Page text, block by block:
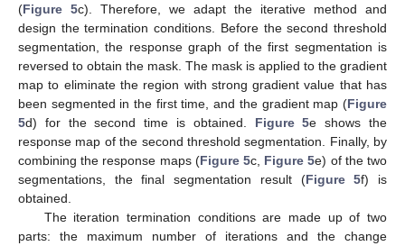
(Figure 5c). Therefore, we adapt the iterative method and
design the termination conditions. Before the second threshold
segmentation, the response graph of the first segmentation is
reversed to obtain the mask. The mask is applied to the gradient
map to eliminate the region with strong gradient value that has
been segmented in the first time, and the gradient map (Figure
5d) for the second time is obtained. Figure 5e shows the
response map of the second threshold segmentation. Finally, by
combining the response maps (Figure 5c, Figure 5e) of the two
segmentations, the final segmentation result (Figure 5f) is
obtained.
The iteration termination conditions are made up of two
parts: the maximum number of iterations and the change